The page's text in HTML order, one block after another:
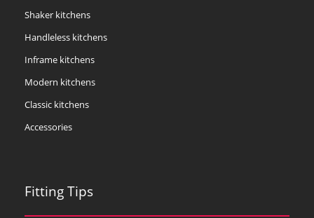
Shaker kitchens
Handleless kitchens
Inframe kitchens
Modern kitchens
Classic kitchens
Accessories
Fitting Tips